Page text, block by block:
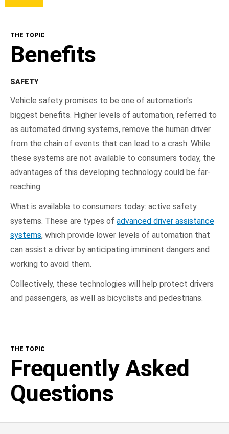
THE TOPIC
Benefits
SAFETY
Vehicle safety promises to be one of automation's
biggest benefits. Higher levels of automation, referred to
as automated driving systems, remove the human driver
from the chain of events that can lead to a crash. While
these systems are not available to consumers today, the
advantages of this developing technology could be far-
reaching.
What is available to consumers today: active safety
systems. These are types of advanced driver assistance
systems, which provide lower levels of automation that
can assist a driver by anticipating imminent dangers and
working to avoid them.
Collectively, these technologies will help protect drivers
and passengers, as well as bicyclists and pedestrians.
THE TOPIC
Frequently Asked
Questions